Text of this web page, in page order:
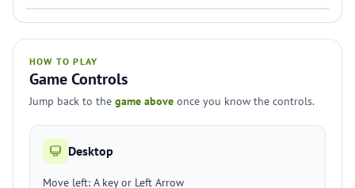
HOW TO PLAY
Game Controls
Jump back to the game above once you know the controls.
Desktop
Move left: A key or Left Arrow